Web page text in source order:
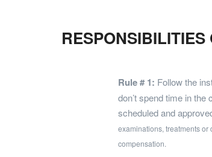
Rule # 1: Follow the
don’t spend time in
scheduled and
examinations, treatments or
compensation.